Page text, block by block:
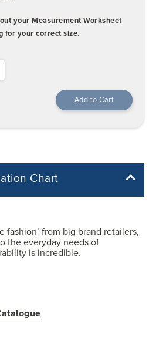
for your correct size.
Chart
fashion’ from big brand retailers,
the everyday needs of
is incredible.